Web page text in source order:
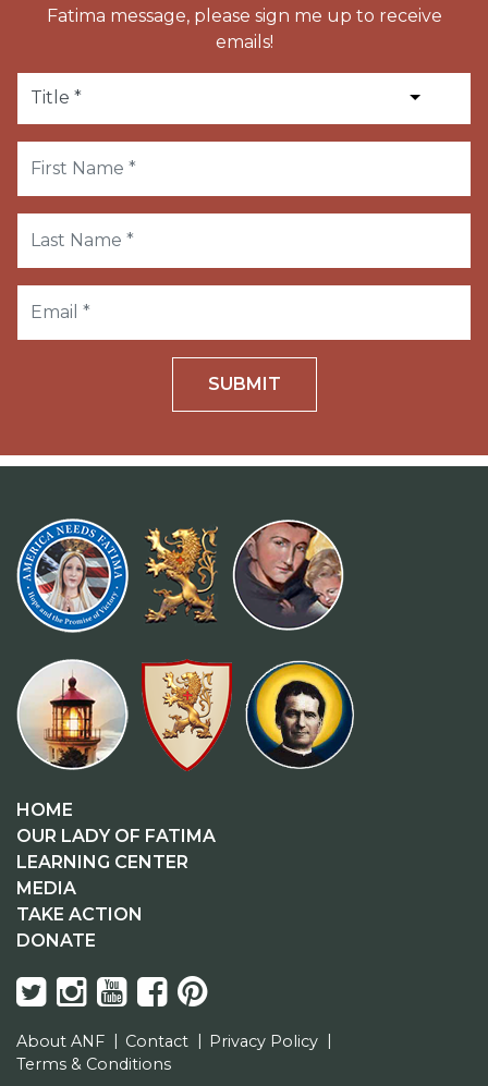
Fatima message, please sign me up to receive
emails!
SUBMIT
HOME
OUR LADY OF FATIMA
LEARNING CENTER
MEDIA
TAKE ACTION
DONATE
About ANF Contact
Privacy Policy
Terms & Conditions